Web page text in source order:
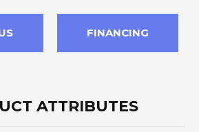
FINANCING
ATTRIBUTES